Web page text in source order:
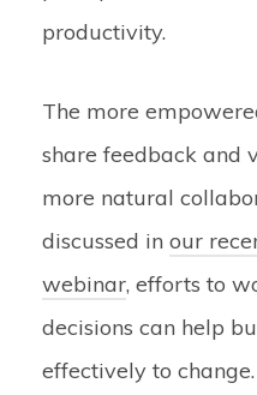
productivity.
The more
share feedback and
more natural
discussed in our
webinar, efforts to
decisions can help
effectively to change.